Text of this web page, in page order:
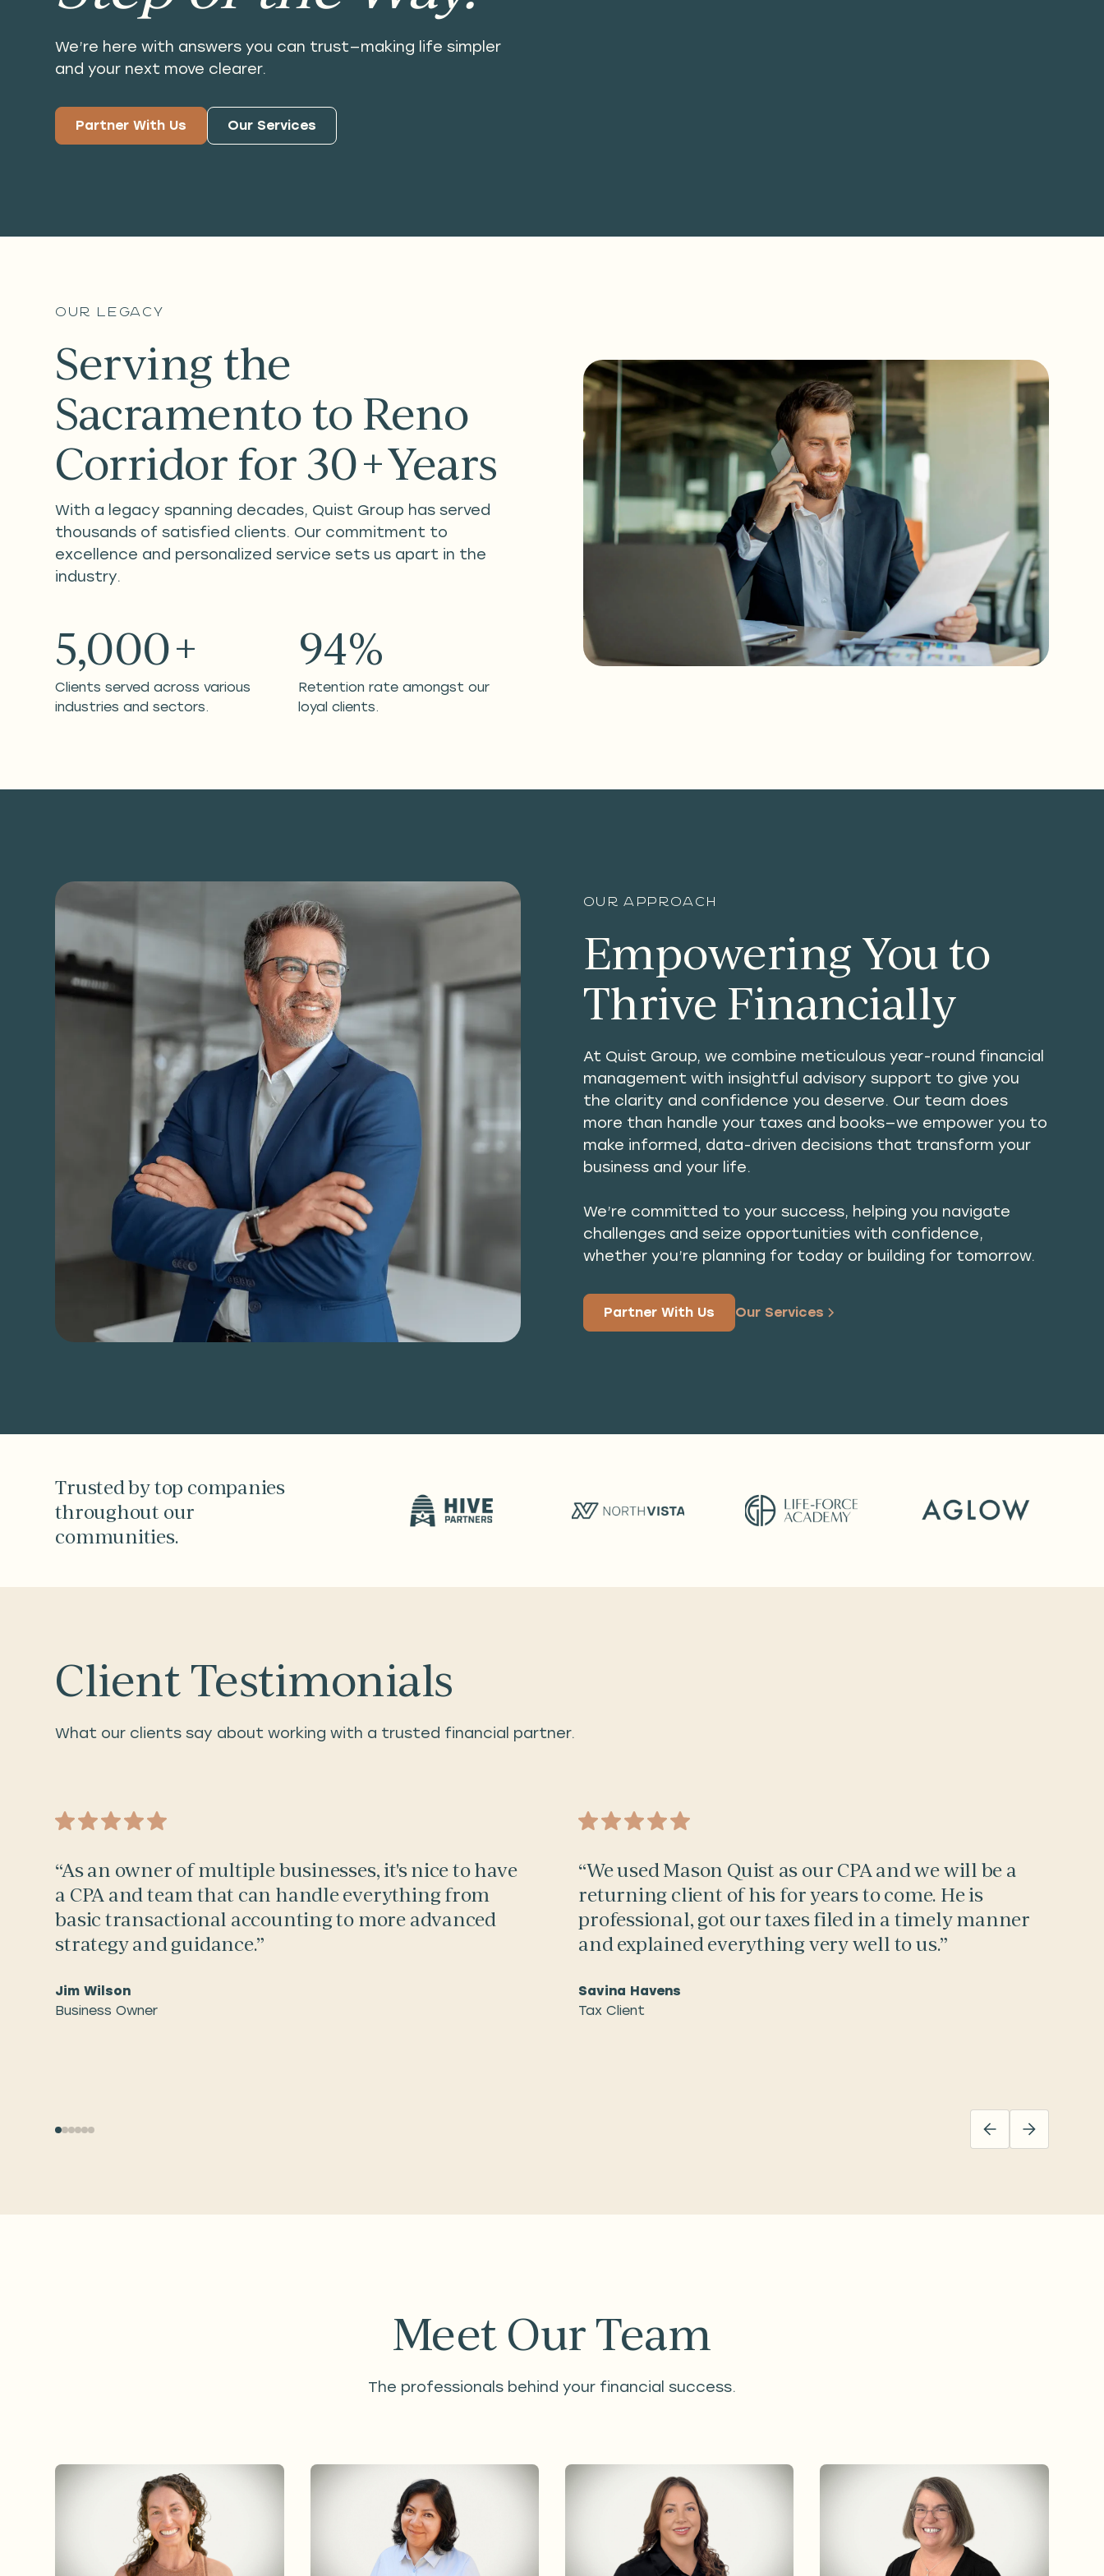
We’re here with answers you can trust—making life simpler
and your next move clearer.
Partner With Us Our Services
our legacy
Serving the
Sacramento to Reno
Corridor for 30+Years
With a legacy spanning decades, Quist Group has served
thousands of satisfied clients. Our commitment to
excellence and personalized service sets us apart in the
industry.
5,000+
Clients served across various
industries and sectors.
94%
Retention rate amongst our
loyal clients.
Our approach
Empowering You to
Thrive Financially
At Quist Group, we combine meticulous year-round financial
management with insightful advisory support to give you
the clarity and confidence you deserve. Our team does
more than handle your taxes and books—we empower you to
make informed, data-driven decisions that transform your
business and your life.
We’re committed to your success, helping you navigate
challenges and seize opportunities with confidence,
whether you’re planning for today or building for tomorrow.
Partner With Us Our Services
Trusted by top companies
throughout our
communities.
Client Testimonials
What our clients say about working with a trusted financial partner.
“As an owner of multiple businesses, it's nice to have
a CPA and team that can handle everything from
basic transactional accounting to more advanced
strategy and guidance.”
Jim Wilson
Business Owner
“We used Mason Quist as our CPA and we will be a
returning client of his for years to come. He is
professional, got our taxes filed in a timely manner
and explained everything very well to us.”
Savina Havens
Tax Client
Meet Our Team
The professionals behind your financial success.